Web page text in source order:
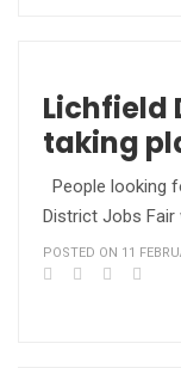
Lichfield
taking
People looking
District Jobs Fair
POSTED ON 11